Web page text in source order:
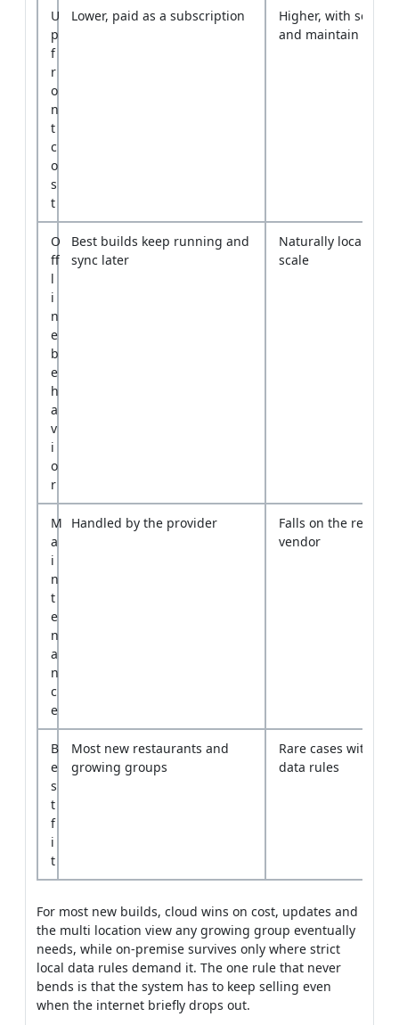
o
n
t
c
o
s
t
O
ff
l
i
n
e
b
e
h
a
v
i
o
r
M
a
i
n
t
e
n
a
n
c
e
B
e
s
t
f
i
t
For most new builds, cloud wins on cost, updates and
the multi location view any growing group eventually
needs, while on-premise survives only where strict
bends is that the system has to keep selling even
when the internet briefly drops out.
What the Best Restaurant